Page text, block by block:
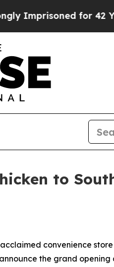
for 42 Years.
to
convenience
the grand opening